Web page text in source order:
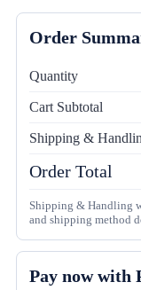
Order
Quantity
Cart Subtotal
Shipping &
Order Total
Shipping & Handling
and shipping method
Pay now with